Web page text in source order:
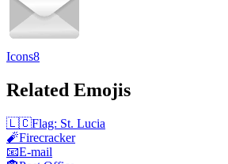
Icons8
Related Emojis
🇱🇨Flag: St. Lucia
🧨Firecracker
📧E-mail